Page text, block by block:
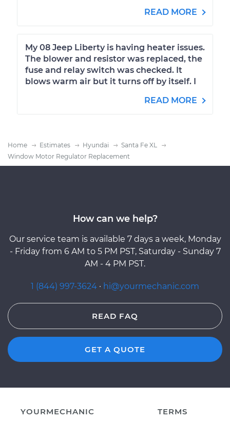
READ MORE
My 08 Jeep Liberty is having heater issues.
The blower and resistor was replaced, the
fuse and relay switch was checked. It
blows warm air but it turns off by itself. I
READ MORE
Home Estimates Hyundai
Santa Fe XL
Window Motor Regulator Replacement
How can we help?
Our service team is available 7 days a week, Monday
- Friday from 6 AM to 5 PM PST, Saturday - Sunday 7
AM - 4 PM PST.
1 (844) 997-3624 · hi@yourmechanic.com
READ FAQ
GET A QUOTE
YOURMECHANIC
TERMS